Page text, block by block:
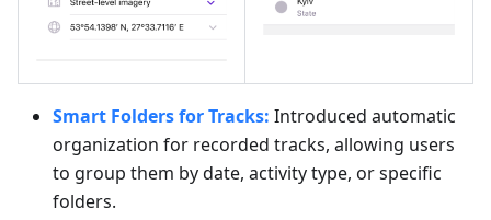
Smart Folders for Tracks: Introduced automatic
organization for recorded tracks, allowing users
to group them by date, activity type, or specific
folders.